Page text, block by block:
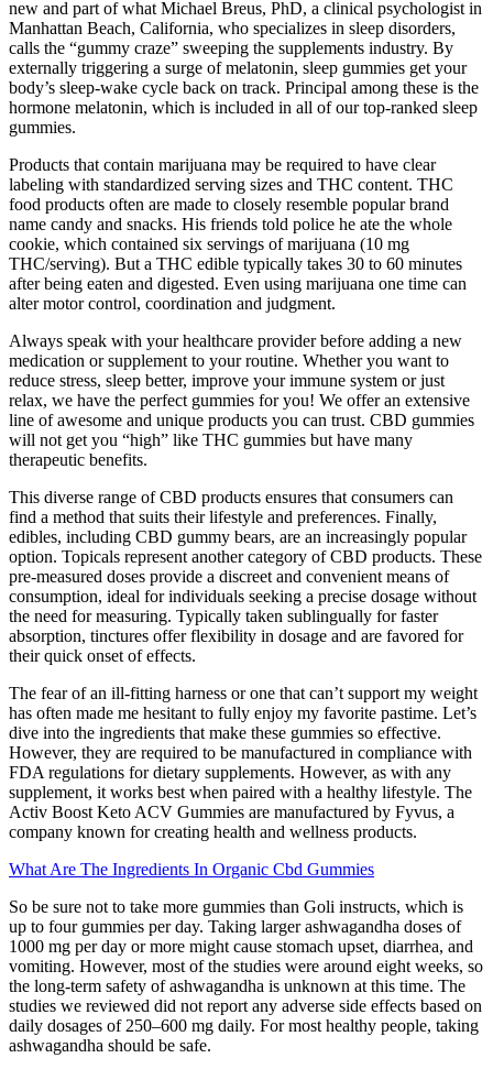
new and part of what Michael Breus, PhD, a clinical psychologist in
Manhattan Beach, California, who specializes in sleep disorders,
calls the “gummy craze” sweeping the supplements industry. By
externally triggering a surge of melatonin, sleep gummies get your
body’s sleep-wake cycle back on track. Principal among these is the
hormone melatonin, which is included in all of our top-ranked sleep
gummies.
Products that contain marijuana may be required to have clear
labeling with standardized serving sizes and THC content. THC
food products often are made to closely resemble popular brand
name candy and snacks. His friends told police he ate the whole
cookie, which contained six servings of marijuana (10 mg
THC/serving). But a THC edible typically takes 30 to 60 minutes
after being eaten and digested. Even using marijuana one time can
alter motor control, coordination and judgment.
Always speak with your healthcare provider before adding a new
medication or supplement to your routine. Whether you want to
reduce stress, sleep better, improve your immune system or just
relax, we have the perfect gummies for you! We offer an extensive
line of awesome and unique products you can trust. CBD gummies
will not get you “high” like THC gummies but have many
therapeutic benefits.
This diverse range of CBD products ensures that consumers can
find a method that suits their lifestyle and preferences. Finally,
edibles, including CBD gummy bears, are an increasingly popular
option. Topicals represent another category of CBD products. These
pre-measured doses provide a discreet and convenient means of
consumption, ideal for individuals seeking a precise dosage without
the need for measuring. Typically taken sublingually for faster
absorption, tinctures offer flexibility in dosage and are favored for
their quick onset of effects.
The fear of an ill-fitting harness or one that can’t support my weight
has often made me hesitant to fully enjoy my favorite pastime. Let’s
dive into the ingredients that make these gummies so effective.
However, they are required to be manufactured in compliance with
FDA regulations for dietary supplements. However, as with any
supplement, it works best when paired with a healthy lifestyle. The
Activ Boost Keto ACV Gummies are manufactured by Fyvus, a
company known for creating health and wellness products.
What Are The Ingredients In Organic Cbd Gummies
So be sure not to take more gummies than Goli instructs, which is
up to four gummies per day. Taking larger ashwagandha doses of
1000 mg per day or more might cause stomach upset, diarrhea, and
vomiting. However, most of the studies were around eight weeks, so
the long-term safety of ashwagandha is unknown at this time. The
studies we reviewed did not report any adverse side effects based on
daily dosages of 250–600 mg daily. For most healthy people, taking
ashwagandha should be safe.